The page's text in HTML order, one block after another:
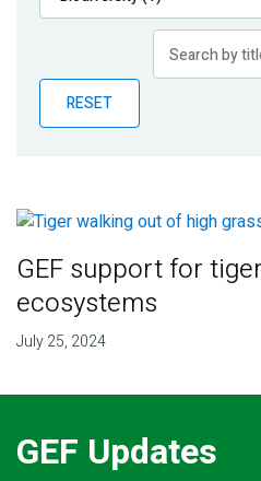
Publications
Partner News
RESET
GEF support for
ecosystems
July 25, 2024
GEF Updates